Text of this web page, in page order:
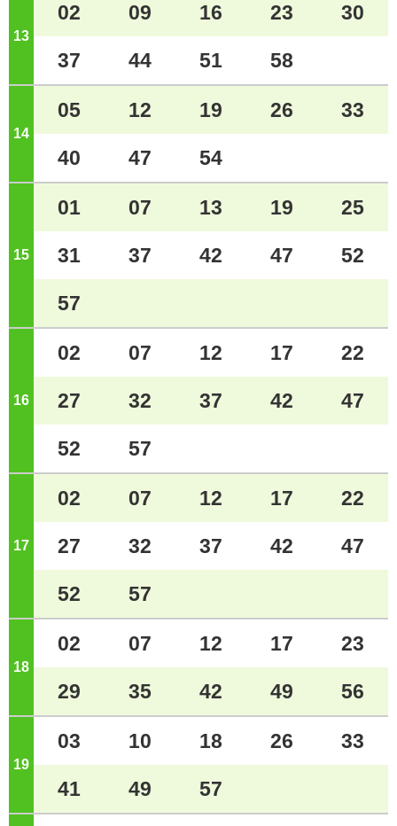
13 o'clock
02 09 16 23 30
37 44 51 58
14 o'clock
05 12 19 26 33
40 47 54
15 o'clock
01 07 13 19 25
31 37 42 47 52
57
16 o'clock
02 07 12 17 22
27 32 37 42 47
52 57
17 o'clock
02 07 12 17 22
27 32 37 42 47
52 57
18 o'clock
02 07 12 17 23
29 35 42 49 56
19 o'clock
03 10 18 26 33
41 49 57